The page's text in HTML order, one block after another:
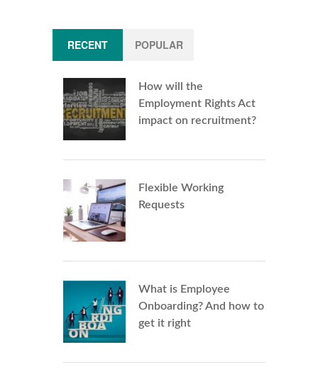
RECENT POPULAR
How will the
Employment Rights Act
impact on recruitment?
Flexible Working
Requests
What is Employee
Onboarding? And how to
get it right